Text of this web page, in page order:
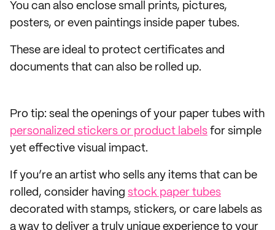
You can also enclose small prints, pictures,
posters, or even paintings inside paper tubes.
These are ideal to protect certificates and
documents that can also be rolled up.
Pro tip: seal the openings of your paper tubes with
personalized stickers or product labels for simple
yet effective visual impact.
If you’re an artist who sells any items that can be
rolled, consider having stock paper tubes
decorated with stamps, stickers, or care labels as
a way to deliver a truly unique experience to your